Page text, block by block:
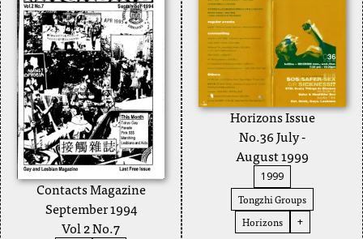
Contacts Magazine
September 1994
Vol 2 No.7
Horizons Issue
No.36 July -
August 1999
1999
Tongzhi Groups
Horizons
+